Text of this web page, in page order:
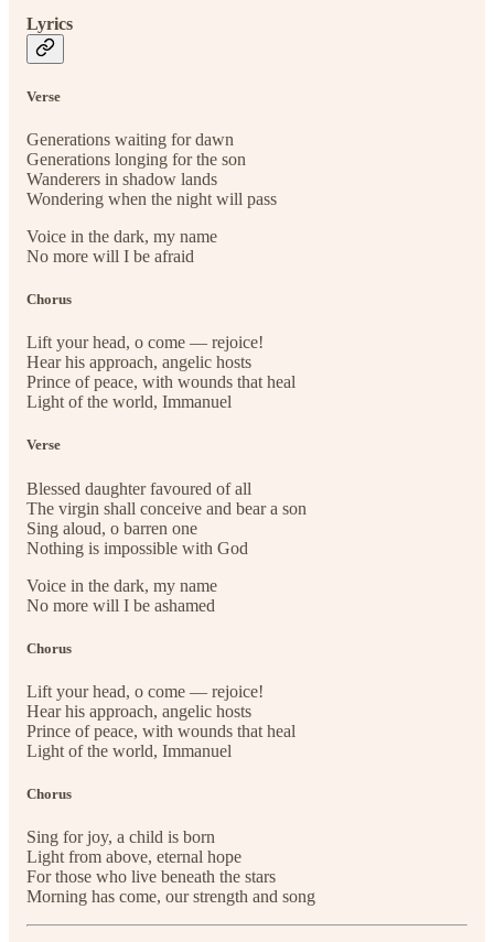
Lyrics
Verse
Generations waiting for dawn
Generations longing for the son
Wanderers in shadow lands
Wondering when the night will pass
Voice in the dark, my name
No more will I be afraid
Chorus
Lift your head, o come — rejoice!
Hear his approach, angelic hosts
Prince of peace, with wounds that heal
Light of the world, Immanuel
Verse
Blessed daughter favoured of all
The virgin shall conceive and bear a son
Sing aloud, o barren one
Nothing is impossible with God
Voice in the dark, my name
No more will I be ashamed
Chorus
Lift your head, o come — rejoice!
Hear his approach, angelic hosts
Prince of peace, with wounds that heal
Light of the world, Immanuel
Chorus
Sing for joy, a child is born
Light from above, eternal hope
For those who live beneath the stars
Morning has come, our strength and song